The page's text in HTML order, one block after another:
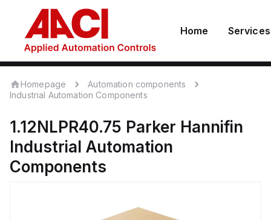
Home Services
Homepage
Automation components
Industrial Automation Components
1.12NLPR40.75 Parker Hannifin
Industrial Automation
Components